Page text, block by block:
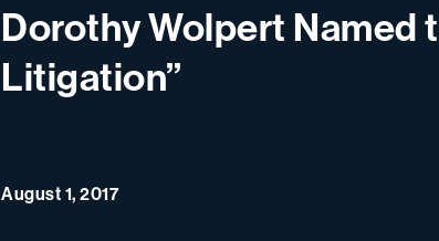
Dorothy Wolpert Named
Litigation”
August 1, 2017